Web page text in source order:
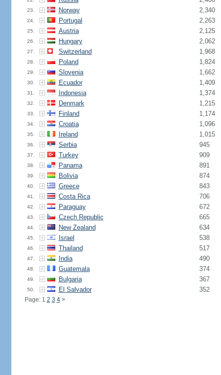
23. Norway 2,340
24. Portugal 2,263
25. Austria 2,125
26. Hungary 2,062
27. Switzerland 1,968
28. Poland 1,824
29. Slovenia 1,662
30. Ecuador 1,409
31. Indonesia 1,374
32. Denmark 1,215
33. Finland 1,174
34. Croatia 1,096
35. Ireland 1,015
36. Serbia 945
37. Turkey 909
38. Panama 891
39. Bolivia 874
40. Greece 843
41. Costa Rica 706
42. Paraguay 672
43. Czech Republic 665
44. New Zealand 634
45. Israel 538
46. Thailand 517
47. India 490
48. Guatemala 374
49. Bulgaria 367
50. El Salvador 352
Page: 1 2 3 4 >